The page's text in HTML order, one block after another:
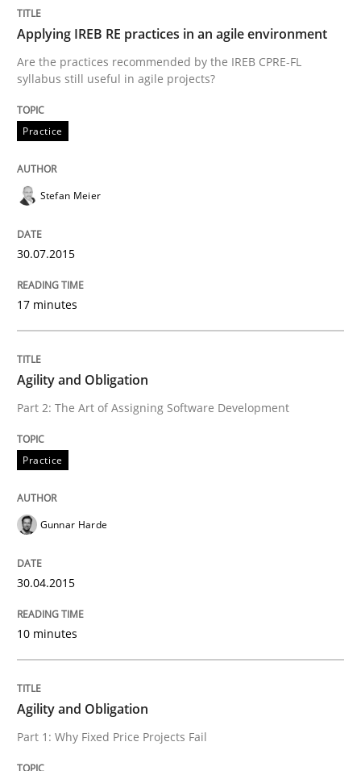
No Double Dutch! [An article of the Inside IREB series]
Written by
READ ARTICLE
Automated Quality Assurance
Automated Quality Assurance of Software
30. July 2014 · 21 minutes read · 1 Comment
Studies and Research
Gender Studies
What do we learn from Gender Studies for
Applying IREB RE practices in an agile environment
Are the practices recommended by the IREB CPRE-FL
syllabus still useful in agile projects?
Practice
Stefan Meier
30.07.2015
17 minutes
Agility and Obligation
Part 2: The Art of Assigning Software Development
Practice
Gunnar Harde
30.04.2015
10 minutes
Agility and Obligation
Part 1: Why Fixed Price Projects Fail